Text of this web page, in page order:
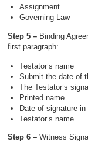
Assignment
Governing Law
Step 5 – Binding
first paragraph:
Testator’s name
Submit the date of
The Testator’s
Printed name
Date of signature
Testator’s name
Step 6 –Witness